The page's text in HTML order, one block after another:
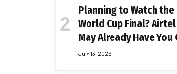
Planning to Watch the
World Cup Final?
May Already Have You
July 13, 2026